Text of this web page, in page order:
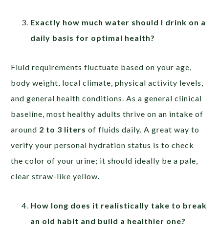
Exactly how much water should I drink on a
daily basis for optimal health?
Fluid requirements fluctuate based on your age,
body weight, local climate, physical activity levels,
and general health conditions. As a general clinical
baseline, most healthy adults thrive on an intake of
around 2 to 3 liters of fluids daily. A great way to
verify your personal hydration status is to check
the color of your urine; it should ideally be a pale,
clear straw-like yellow.
How long does it realistically take to break
an old habit and build a healthier one?